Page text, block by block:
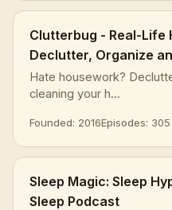
Clutterbug - Real-Life
Declutter, Organize
Hate housework?
cleaning your h...
Founded: 2016Episodes: 305
Sleep Magic: Sleep
Sleep Podcast